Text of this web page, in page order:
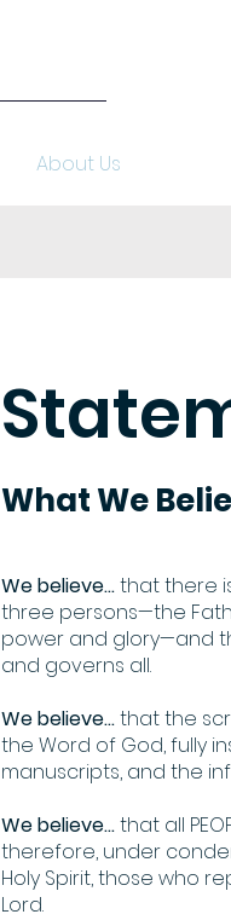
About Us
What We
We believe...that there
three persons—the
power and glory—and
and governs all.
We believe...that the
the Word of God, fully
manuscripts, and the
We believe...that all
therefore, under
Holy Spirit, those who
Lord.